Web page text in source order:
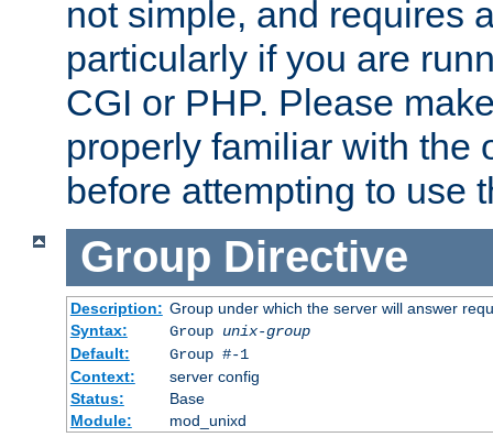
not simple, and requires
particularly if you are
CGI or PHP. Please
properly familiar with the
before attempting to use
Group Directive
Description: Group under which the server will answer
Syntax:
Group unix-group
Default:
Group #-1
Context:
server config
Status:
Base
Module:
mod_unixd